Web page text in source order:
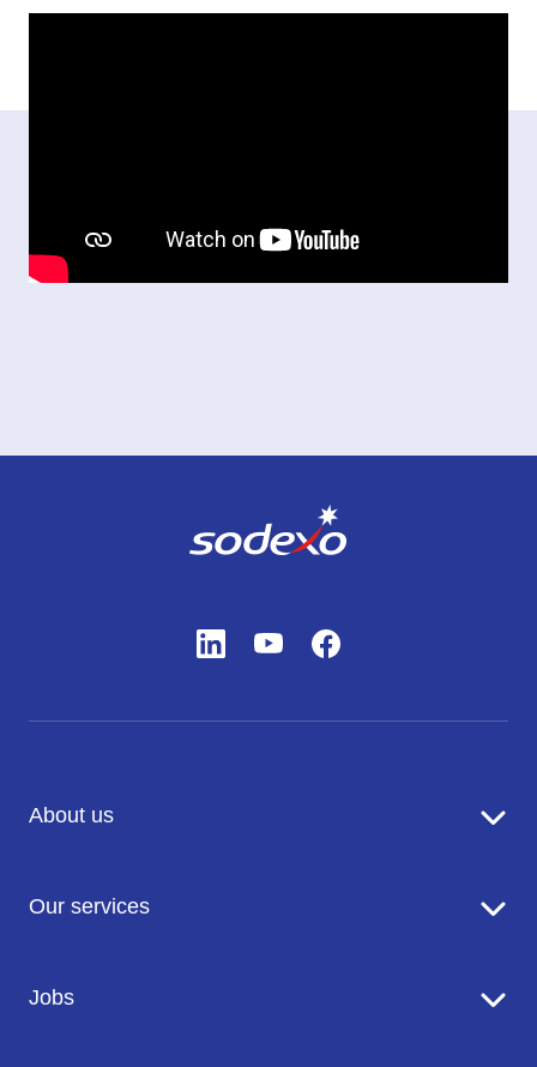
About us
Our services
Seniors' Residences
Jobs